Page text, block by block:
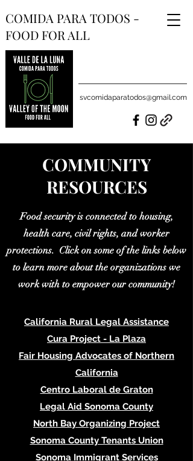
COMIDA PARA TODOS -
FOOD FOR ALL
svcomidaparatodos@gmail.com
COMMUNITY
RESOURCES
Food security is connected to housing,
health care, civil rights, and worker
protections. Click on some of the links below
to learn more about the organizations we
work with to empower our community!
California Rural Legal Assistance
Cura Project - La Plaza
Fair Housing Advocates of Northern
California
Centro Laboral de Graton
Legal Aid Sonoma County
North Bay Organizing Project
Sonoma County Tenants Union
Sonoma Immigrant Services